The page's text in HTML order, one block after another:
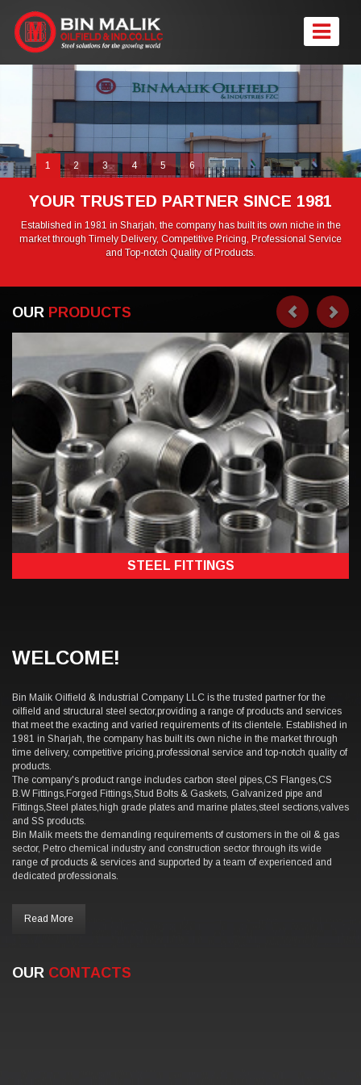
1 2 3 4 5 6
YOUR TRUSTED PARTNER SINCE 1981
Established in 1981 in Sharjah, the company has built its own niche in the
market through Timely Delivery, Competitive Pricing, Professional Service
and Top-notch Quality of Products.
OUR PRODUCTS
STEEL FITTINGS
WELCOME!
Bin Malik Oilfield & Industrial Company LLC is the trusted partner for the
oilfield and structural steel sector,providing a range of products and services
that meet the exacting and varied requirements of its clientele. Established in
1981 in Sharjah, the company has built its own niche in the market through
time delivery, competitive pricing,professional service and top-notch quality of
products.
The company's product range includes carbon steel pipes,CS Flanges,CS
B.W Fittings,Forged Fittings,Stud Bolts & Gaskets, Galvanized pipe and
Fittings,Steel plates,high grade plates and marine plates,steel sections,valves
and SS products.
Bin Malik meets the demanding requirements of customers in the oil & gas
sector, Petro chemical industry and construction sector through its wide
range of products & services and supported by a team of experienced and
dedicated professionals.
Read More
OUR CONTACTS